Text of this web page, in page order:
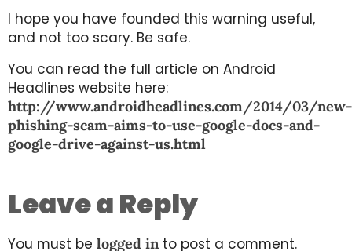
I hope you have founded this warning useful,
and not too scary. Be safe.
You can read the full article on Android
Headlines website here:
http://www.androidheadlines.com/2014/03/new-
phishing-scam-aims-to-use-google-docs-and-
google-drive-against-us.html
Leave a Reply
You must be logged in to post a comment.